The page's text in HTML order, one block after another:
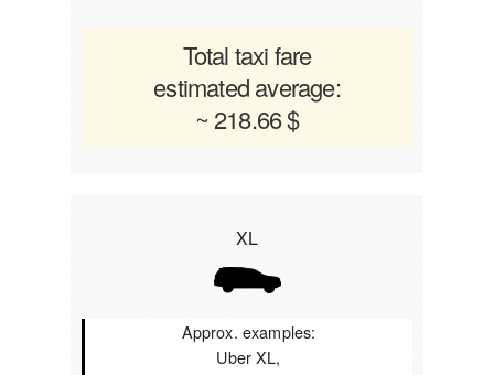
Total taxi fare
estimated average:
~ 218.66 $
XL
Approx. examples:
Uber XL,